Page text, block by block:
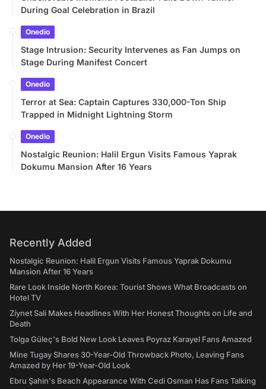
During Goal Celebration in Brazil
Onedio
Stage Intrusion: Security Intervenes as Fan Jumps on
Stage During Manifest Concert
Onedio
Terror at Sea: Captain Captures 330,000-Ton Ship
Trapped in Midnight Lightning Storm
Onedio
Nostalgic Reunion: Halil Ergun Visits Famous Yaprak
Dokumu Mansion After 16 Years
Recently Added
Nostalgic Reunion: Halil Ergun Visits Famous Yaprak Dokumu
Mansion After 16 Years
Rare Look Inside North Korea: Tourist Shows What Broadcasts on
Hotel TV
Ziynet Sali Makes Headlines With Her Honest Thoughts on Life and
Death
Tolga Güleç's Bold New Look Leaves Poyraz Karayel Fans Amazed
Mine Tugay Shares 30-Year-Old Throwback Photo, Leaving Fans
Amazed by Her 19-Year-Old Look
Ebru Şahin's Beach Appearance With Cedi Osman Has Fans Talking